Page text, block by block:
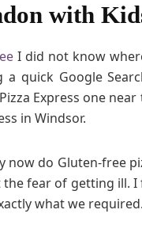
with
I did not know
quick Google
Express one
in Windsor.
now do Gluten-free
fear of getting ill.
what we required.